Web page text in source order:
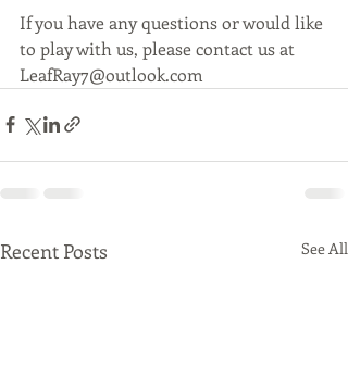
If you have any questions or would like
to play with us, please contact us at
LeafRay7@outlook.com
Recent Posts See All